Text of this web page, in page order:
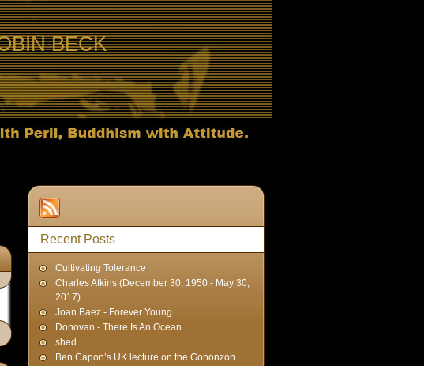
BECK
Recent Posts
Cultivating Tolerance
Charles Atkins (December 30, 1950 - May 30,
2017)
Joan Baez - Forever Young
Donovan - There Is An Ocean
shed
Ben Capon’s UK lecture on the Gohonzon